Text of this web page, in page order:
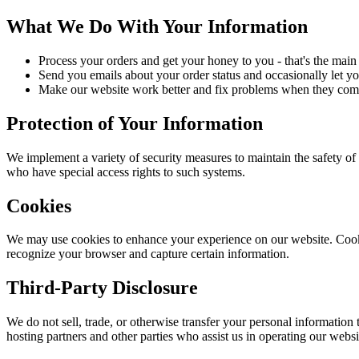
What We Do With Your Information
Process your orders and get your honey to you - that's the
Send you emails about your order status and occasionally let
Make our website work better and fix problems when they
Protection of Your Information
We implement a variety of security measures to maintain the safety
who have special access rights to such systems.
Cookies
We may use cookies to enhance your experience on our website.
recognize your browser and capture certain information.
Third-Party Disclosure
We do not sell, trade, or otherwise transfer your personal
hosting partners and other parties who assist us in operating our